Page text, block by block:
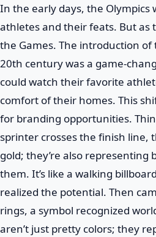
In the early days, the Olympics
athletes and their feats. But as
the Games. The introduction
20th century was a game-
could watch their favorite
comfort of their homes. This
for branding opportunities.
sprinter crosses the finish line,
gold; they’re also representing
them. It’s like a walking
realized the potential. Then
rings, a symbol recognized
aren’t just pretty colors; they